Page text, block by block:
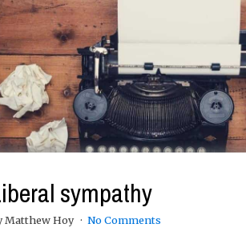
sympathy
Matthew Hoy No Comments